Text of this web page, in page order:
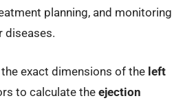
planning, and monitoring
diseases.
exact dimensions of the left
to calculate the ejection